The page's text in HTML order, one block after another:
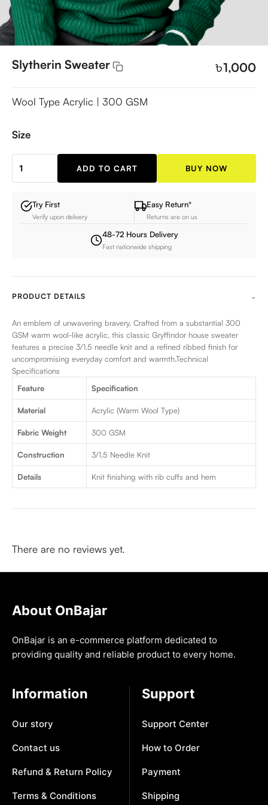
Slytherin Sweater ৳1,000
Wool Type Acrylic | 300 GSM
Size
Slytherin
quantity
ADD TO CART BUY NOW
Try First
Verify upon delivery
Easy Return*
Returns are on us
48-72 Hours Delivery
Fast nationwide shipping
PRODUCT DETAILS
An emblem of unwavering bravery. Crafted from a substantial 300
GSM warm wool-like acrylic, this classic Gryffindor house sweater
features a precise 3/1.5 needle knit and a refined ribbed finish for
uncompromising everyday comfort and warmth.Technical
Specifications
Feature
Specification
Material Acrylic (Warm Wool Type)
Fabric Weight 300 GSM
Construction 3/1.5 Needle Knit
Details Knit finishing with rib cuffs and hem
There are no reviews yet.
About OnBajar
OnBajar is an e-commerce platform dedicated to
providing quality and reliable product to every home.
Information
Our story
Contact us
Refund & Return Policy
Terms & Conditions
Support
Support Center
How to Order
Payment
Shipping